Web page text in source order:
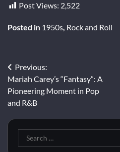
Post Views: 2,522
Posted in 1950s, Rock and Roll
Post
navigation
Previous:
Mariah Carey’s “Fantasy”: A
Pioneering Moment in Pop
and R&B
Search
for: